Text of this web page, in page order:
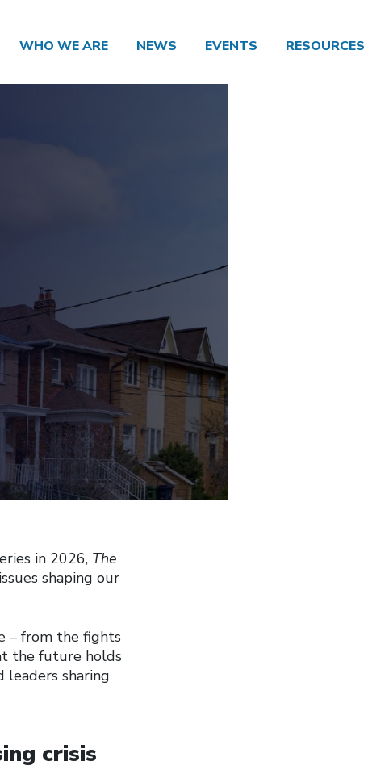
WHO WE ARE NEWS EVENTS RESOURCES
in 2026, The
shaping our
– from the fights
the future holds
leaders sharing
crisis